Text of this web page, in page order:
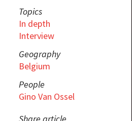
Topics
In depth
Interview
Geography
Belgium
People
Gino Van Ossel